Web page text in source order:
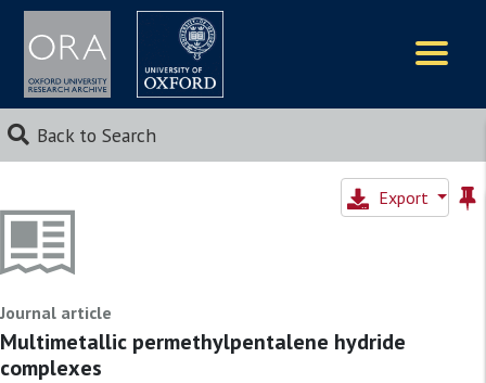
Back to Search
Export
Journal article
Multimetallic permethylpentalene hydride
complexes